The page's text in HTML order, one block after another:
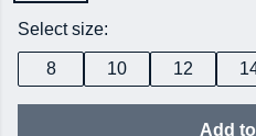
Select size:
8 10 12
Add